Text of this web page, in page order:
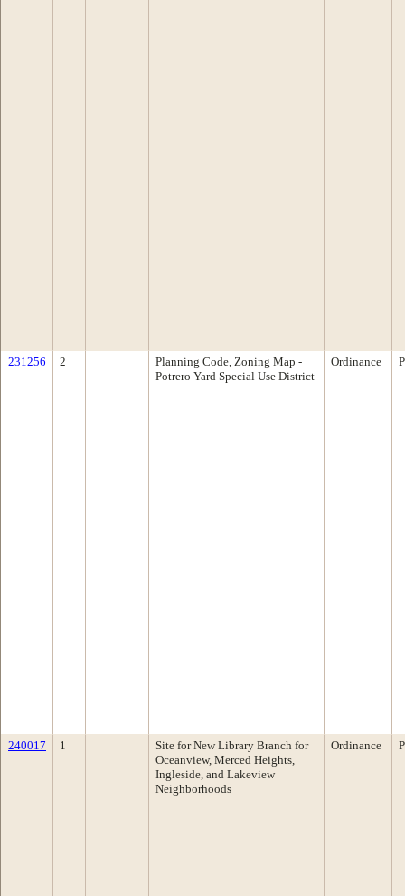
231256 2
Planning Code, Zoning Map -
Potrero Yard Special Use District
Ordinance
240017 1
Site for New Library Branch for
Oceanview, Merced Heights,
Ingleside, and Lakeview
Neighborhoods
Ordinance